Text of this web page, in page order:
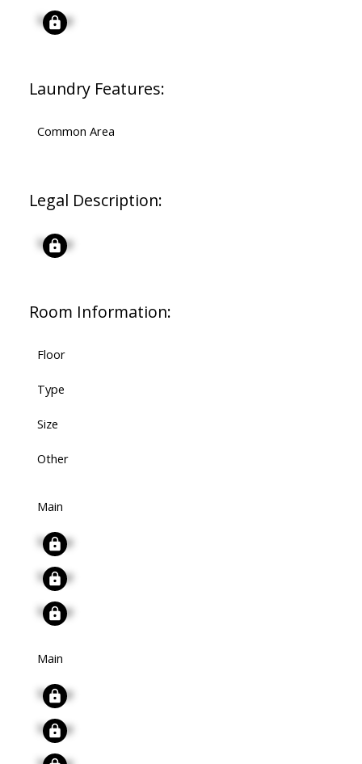
Signup
Laundry Features:
Common Area
Legal Description:
Signup
Room Information:
Floor
Type
Size
Other
Main
Signup
Signup
Signup
Main
Signup
Signup